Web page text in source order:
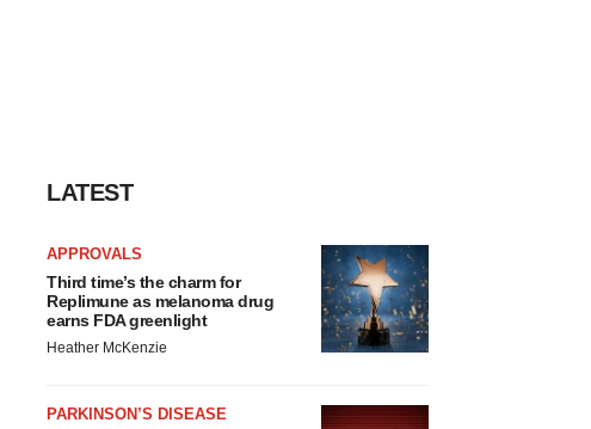
LATEST
APPROVALS
Third time’s the charm for
Replimune as melanoma drug
earns FDA greenlight
Heather McKenzie
PARKINSON’S DISEASE